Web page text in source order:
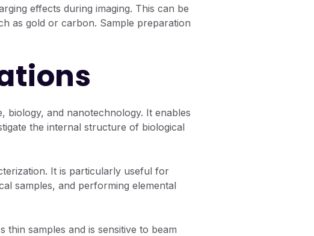
effects during imaging. This can be
as gold or carbon. Sample preparation
biology, and nanotechnology. It enables
the internal structure of biological
It is particularly useful for
samples, and performing elemental
thin samples and is sensitive to beam